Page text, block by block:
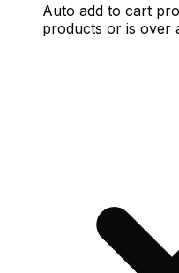
Auto add to cart
products or is over